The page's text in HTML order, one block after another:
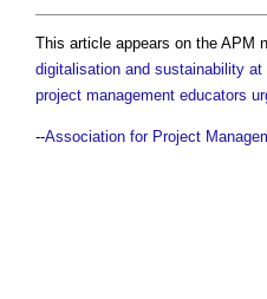
This article appears on the APM
digitalisation and sustainability
project management educators
--Association for Project